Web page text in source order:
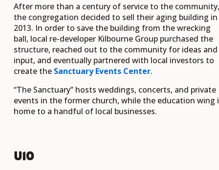
After more than a century of service to the community,
the congregation decided to sell their aging building in
2013. In order to save the building from the wrecking
ball, local re-developer Kilbourne Group purchased the
structure, reached out to the community for ideas and
input, and eventually partnered with local investors to
create the Sanctuary Events Center.
“The Sanctuary” hosts weddings, concerts, and private
events in the former church, while the education wing
home to a handful of local businesses.
U10